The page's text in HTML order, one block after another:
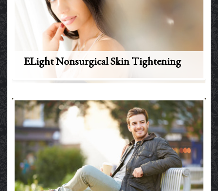
ELight Nonsurgical Skin Tightening